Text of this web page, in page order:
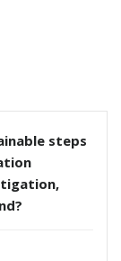
steps